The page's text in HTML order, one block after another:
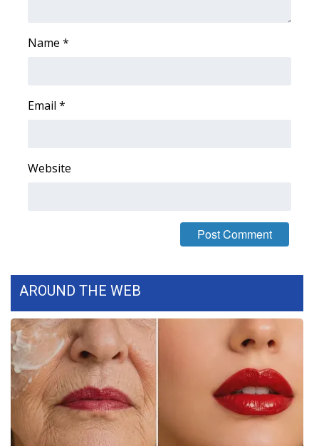
WCBI Channel Updates
CBSN Livefeed
My MS
Fox 4
WCBI – LP
Name *
Email *
Website
AROUND THE WEB